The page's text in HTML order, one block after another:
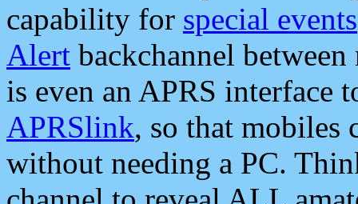
capability for special events
Alert backchannel
is even an APRS interface
APRSlink, so that mobiles
without needing a PC.